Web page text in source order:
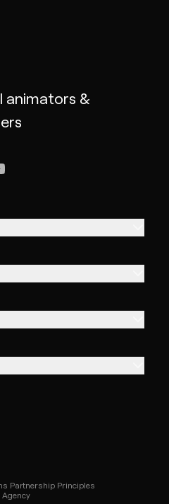
animators &
Partnership Principles
Agency